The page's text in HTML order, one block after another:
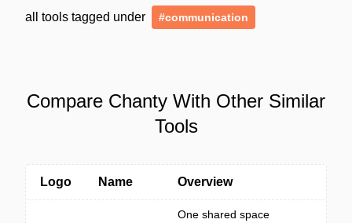
all tools tagged under
#communication
Compare Chanty With Other Similar
Tools
Logo Name Overview
One shared space